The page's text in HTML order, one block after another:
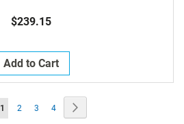
$239.15
Add to Cart
Page
You're
1 Page
2 Page
3 Page
4